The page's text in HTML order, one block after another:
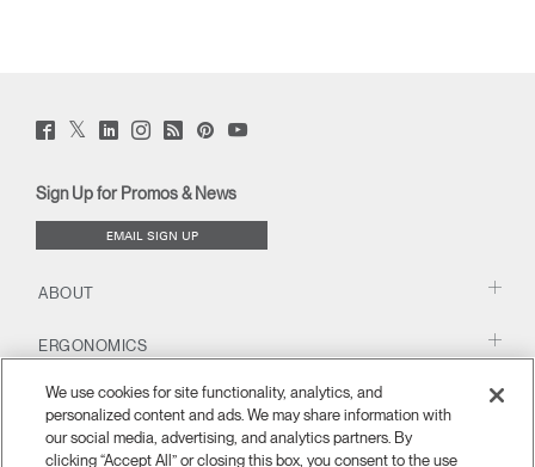
Facebook
(opens
Twitter
(opens
LinkedIn
(opens
Instagram
(opens
Humanscale
Blog
window)
PinterstYouTube
Sign Up for Promos & News
EMAIL SIGN UP
ABOUT
ERGONOMICS
RESOURCES
We use cookies for site functionality, analytics, and
personalized content and ads. We may share information with
our social media, advertising, and analytics partners. By
clicking “Accept All” or closing this box, you consent to the use